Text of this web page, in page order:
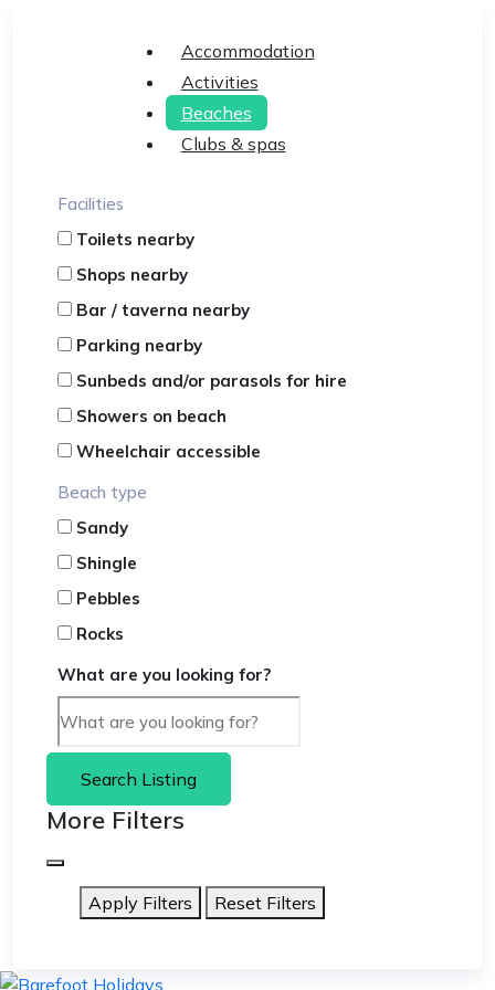
Accommodation
Activities
Beaches
Clubs & spas
Facilities
Toilets nearby
Shops nearby
Bar / taverna nearby
Parking nearby
Sunbeds and/or parasols for hire
Showers on beach
Wheelchair accessible
Beach type
Sandy
Shingle
Pebbles
Rocks
What are you looking for?
Search Listing
More Filters
Apply Filters Reset Filters
skip